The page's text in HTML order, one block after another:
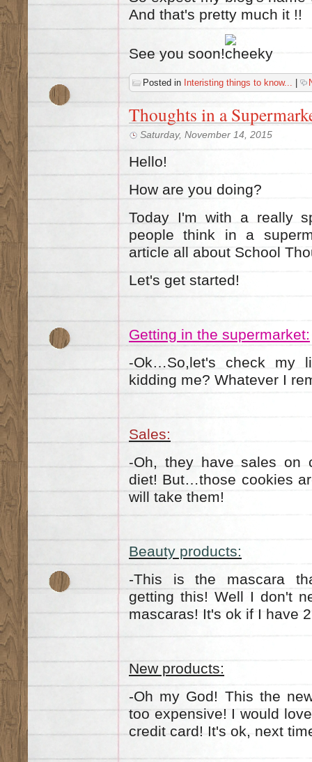
And that's pretty much it !!
See you soon!
Posted in Interisting things to know...
Thoughts in a
Saturday, November 14, 2015
Hello!
How are you doing?
Today I'm with a really
people think in a
article all about School
Let's get started!
Getting in the supermarket:
-Ok…So,let's check my
kidding me? Whatever I
Sales:
-Oh, they have sales on
diet! But…those cookies
will take them!
Beauty products:
-This is the mascara
getting this! Well I don't
mascaras! It's ok if I have
New products:
-Oh my God! This the
too expensive! I would
credit card! It's ok, next